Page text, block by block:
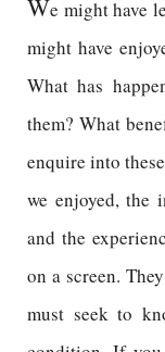
We might have
might have
What has
them? What
enquire into
we enjoyed, the
and the
on a screen.
must seek to